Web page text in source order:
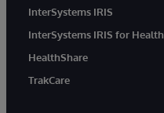
InterSystems IRIS
InterSystems IRIS for Health
HealthShare
TrakCare